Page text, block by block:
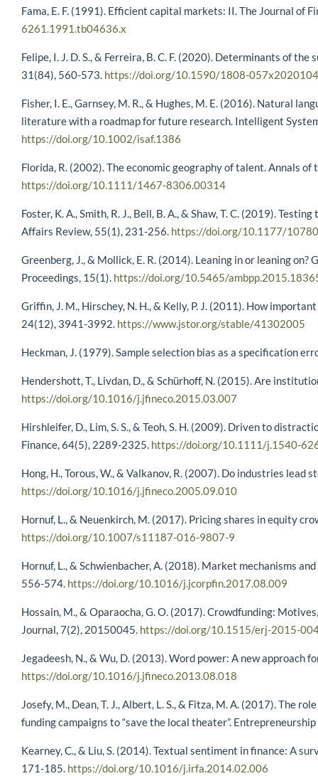
Fama, E. F. (1991). Efficient capital markets: II. The Journal of
6261.1991.tb04636.x
Felipe, I. J. D. S., & Ferreira, B. C. F. (2020). Determinants of
31(84), 560-573. https://doi.org/10.1590/1808-
Fisher, I. E., Garnsey, M. R., & Hughes, M. E. (2016). Natural
literature with a roadmap for future research. Intelligent
https://doi.org/10.1002/isaf.1386
Florida, R. (2002). The economic geography of talent. Annals
https://doi.org/10.1111/1467-8306.00314
Foster, K. A., Smith, R. J., Bell, B. A., & Shaw, T. C. (2019).
Affairs Review, 55(1), 231-256. https://doi.org/10.1177/
Greenberg, J., & Mollick, E. R. (2014). Leaning in or leaning
Proceedings, 15(1). https://doi.org/10.5465/
Griffin, J. M., Hirschey, N. H., & Kelly, P. J. (2011). How
24(12), 3941-3992. https://www.jstor.org/stable/41302005
Heckman, J. (1979). Sample selection bias as a specification
Hendershott, T., Livdan, D., & Schürhoff, N. (2015). Are
https://doi.org/10.1016/j.jfineco.2015.03.007
Hirshleifer, D., Lim, S. S., & Teoh, S. H. (2009). Driven to
Finance, 64(5), 2289-2325. https://doi.org/10.1111/j.1540-
Hong, H., Torous, W., & Valkanov, R. (2007). Do industries
https://doi.org/10.1016/j.jfineco.2005.09.010
Hornuf, L., & Neuenkirch, M. (2017). Pricing shares in equity
https://doi.org/10.1007/s11187-016-9807-9
Hornuf, L., & Schwienbacher, A. (2018). Market mechanisms
556-574. https://doi.org/10.1016/j.jcorpfin.2017.08.009
Hossain, M., & Oparaocha, G. O. (2017). Crowdfunding:
Journal, 7(2), 20150045. https://doi.org/10.1515/erj-2015-
Jegadeesh, N., & Wu, D. (2013). Word power: A new
https://doi.org/10.1016/j.jfineco.2013.08.018
Josefy, M., Dean, T. J., Albert, L. S., & Fitza, M. A. (2017). The
funding campaigns to “save the local theater”.
Kearney, C., & Liu, S. (2014). Textual sentiment in finance: A
171-185. https://doi.org/10.1016/j.irfa.2014.02.006